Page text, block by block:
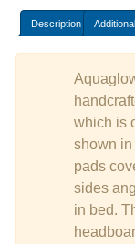
Description
which is
shown in
pads
sides
in bed.